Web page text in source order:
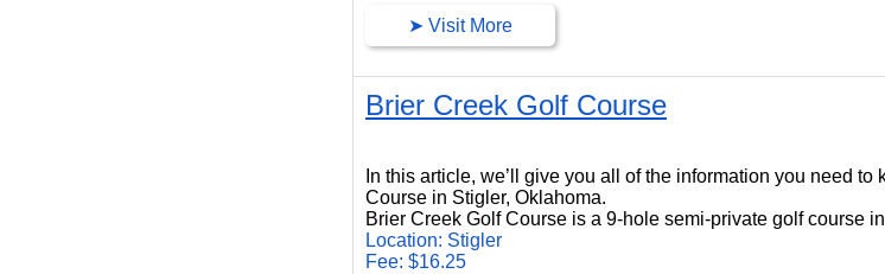
➤ Visit More
Brier Creek Golf Course
In this article, we’ll give you all of the information you need
Course in Stigler, Oklahoma.
Brier Creek Golf Course is a 9-hole semi-private golf course
Location: Stigler
Fee: $16.25